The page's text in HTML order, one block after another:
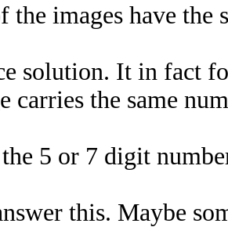
the images have the
solution. It in fact
carries the same
5 or 7 digit
this. Maybe